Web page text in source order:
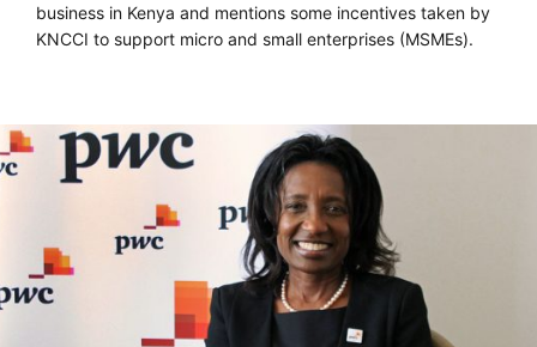
business in Kenya and mentions some incentives taken by
KNCCI to support micro and small enterprises (MSMEs).